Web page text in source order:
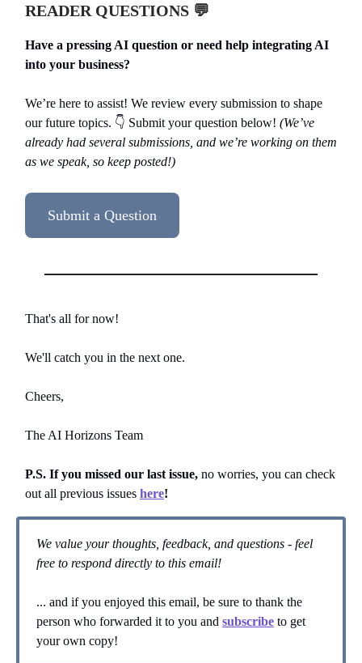
READER QUESTIONS 💬
Have a pressing AI question or need help integrating AI
into your business?
We’re here to assist! We review every submission to shape
our future topics. 👇️ Submit your question below! (We’ve
already had several submissions, and we’re working on them
as we speak, so keep posted!)
Submit a Question
That's all for now!
We'll catch you in the next one.
Cheers,
The AI Horizons Team
P.S. If you missed our last issue, no worries, you can check
out all previous issues here!
We value your thoughts, feedback, and questions - feel
free to respond directly to this email!
... and if you enjoyed this email, be sure to thank the
person who forwarded it to you and subscribe to get
your own copy!